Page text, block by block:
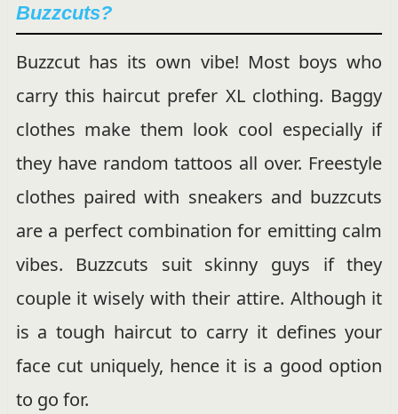
Buzzcuts?
Buzzcut has its own vibe! Most boys who
carry this haircut prefer XL clothing. Baggy
clothes make them look cool especially if
they have random tattoos all over. Freestyle
clothes paired with sneakers and buzzcuts
are a perfect combination for emitting calm
vibes. Buzzcuts suit skinny guys if they
couple it wisely with their attire. Although it
is a tough haircut to carry it defines your
face cut uniquely, hence it is a good option
to go for.